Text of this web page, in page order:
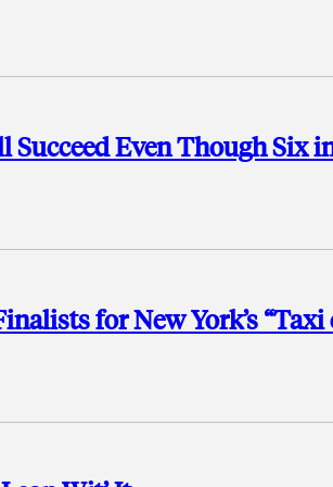
Even Though Six
for New York’s